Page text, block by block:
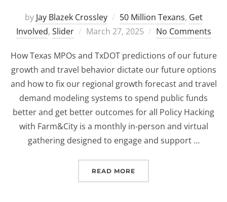
by Jay Blazek Crossley 50 Million Texans, Get
Involved, Slider
Posted
March 27, 2025 No Comments
How Texas MPOs and TxDOT predictions of our future
growth and travel behavior dictate our future options
and how to fix our regional growth forecast and travel
demand modeling systems to spend public funds
better and get better outcomes for all Policy Hacking
with Farm&City is a monthly in-person and virtual
gathering designed to engage and support …
READ MORE